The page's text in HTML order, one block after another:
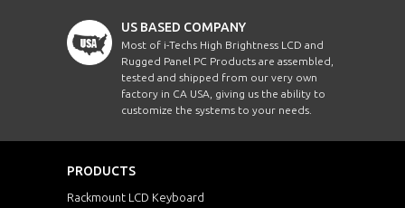
US BASED COMPANY
Most of i-Techs High Brightness LCD and
Rugged Panel PC Products are assembled,
tested and shipped from our very own
factory in CA USA, giving us the ability to
customize the systems to your needs.
PRODUCTS
Rackmount LCD Keyboard